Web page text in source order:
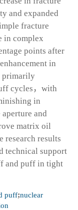
and expanded
fracture
in complex
points after
in
primarily
cycles，with
in
and
matrix oil
results
technical support
and puff in tight
puff;nuclear